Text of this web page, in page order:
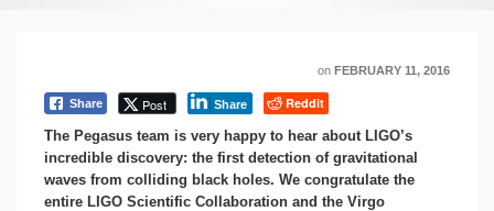
on FEBRUARY 11, 2016
Share Post Share
Reddit
The Pegasus team is very happy to hear about LIGO’s
incredible discovery: the first detection of gravitational
waves from colliding black holes. We congratulate the
entire LIGO Scientific Collaboration and the Virgo